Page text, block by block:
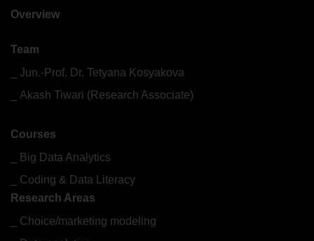
Overview
Team
Jun.-Prof. Dr. Tetyana Kosyakova
Akash Tiwari (Research Associate)
Courses
Big Data Analytics
Coding & Data Literacy
Research Areas
Choice/marketing modeling